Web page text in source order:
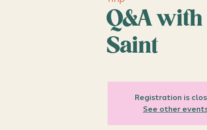
Q&A
Saint
Registration is
See other